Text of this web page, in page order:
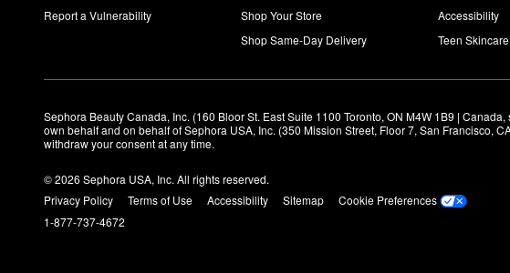
Report a Vulnerability
Shop Your Store
Shop Same-Day Delivery
Accessibility
Teen
Sephora Beauty Canada, Inc. (160 Bloor St. East Suite 1100 Toronto, ON M4W 1B9 |
own behalf and on behalf of Sephora USA, Inc. (350 Mission Street, Floor 7, San Francisco,
withdraw your consent at any time.
© 2026 Sephora USA, Inc. All rights reserved.
Privacy Policy
Terms of Use Accessibility Sitemap
Cookie Preferences
1-877-737-4672